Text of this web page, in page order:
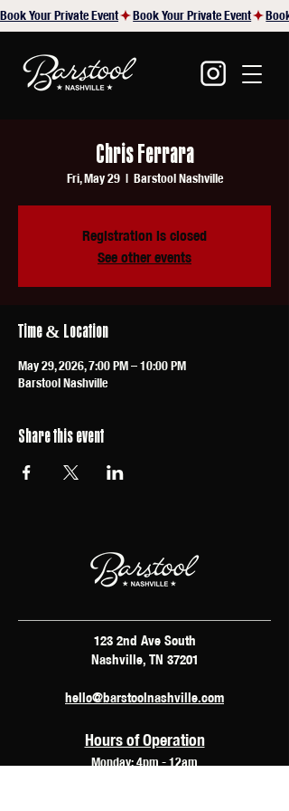
Book Your Private Event
Chris Ferrara
Fri, May 29
  |
Barstool Nashville
Registration is closed
See other events
Time & Location
May 29, 2026, 7:00 PM – 10:00 PM
Barstool Nashville
Share this event
123 2nd Ave South
Nashville, TN 37201
hello@barstoolnashville.com
Hours of Operation
Monday: 4pm - 12am